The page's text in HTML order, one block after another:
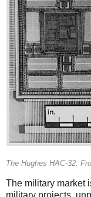
The Hughes HAC-32.
The military market
military projects,